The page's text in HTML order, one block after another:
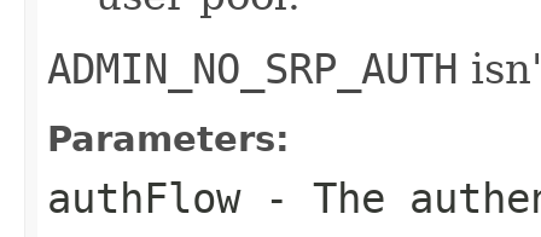
ADMIN_NO_SRP_AUTH
Parameters:
authFlow- The